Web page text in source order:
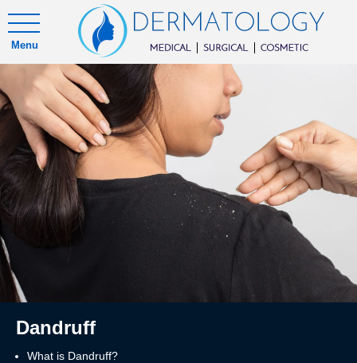
Menu
Dandruff
What is Dandruff?